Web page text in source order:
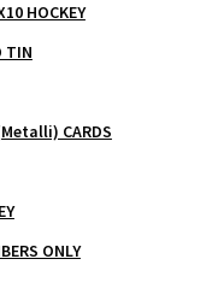
HOCKEY
TIN
CARDS
ONLY